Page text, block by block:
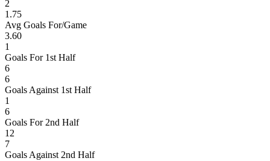
2
1.75
Avg Goals For/Game
3.60
1
Goals For 1st Half
6
6
Goals Against 1st Half
1
6
Goals For 2nd Half
12
7
Goals Against 2nd Half